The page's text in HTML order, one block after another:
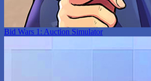
Bid Wars 1: Auction Simulator